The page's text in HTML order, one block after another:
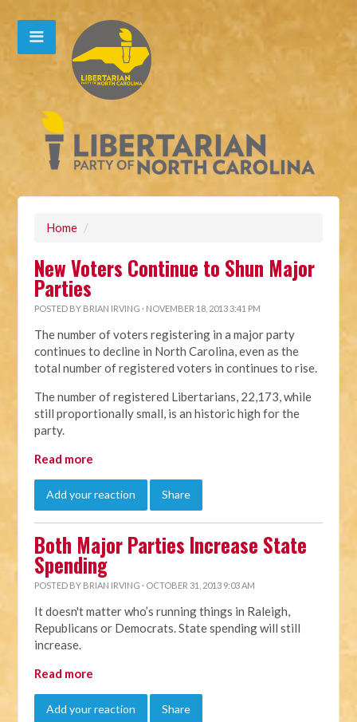
Home /
New Voters Continue to Shun Major
Parties
POSTED BY BRIAN IRVING · NOVEMBER 18, 2013 3:41 PM
The number of voters registering in a major party
continues to decline in North Carolina, even as the
total number of registered voters in continues to rise.
The number of registered Libertarians, 22,173, while
still proportionally small, is an historic high for the
party.
Read more
Add your reaction Share
Both Major Parties Increase State
Spending
POSTED BY BRIAN IRVING · OCTOBER 31, 2013 9:03 AM
It doesn't matter who’s running things in Raleigh,
Republicans or Democrats. State spending will still
increase.
Read more
Add your reaction Share